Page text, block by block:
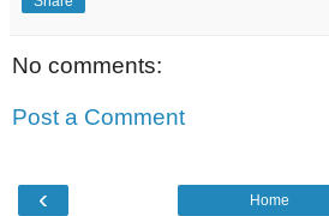
No comments:
Post a Comment
‹ Home